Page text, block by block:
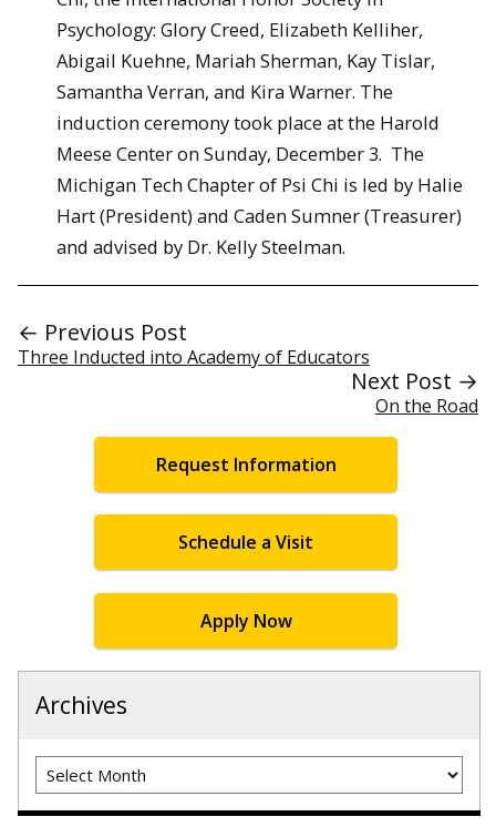
Psychology: Glory Creed, Elizabeth Kelliher,
Abigail Kuehne, Mariah Sherman, Kay Tislar,
Samantha Verran, and Kira Warner. The
induction ceremony took place at the Harold
Meese Center on Sunday, December 3. The
Michigan Tech Chapter of Psi Chi is led by Halie
Hart (President) and Caden Sumner (Treasurer)
and advised by Dr. Kelly Steelman.
← Previous Post
Three Inducted into Academy of Educators
Next Post →
On the Road
Request Information
Schedule a Visit
Apply Now
Archives
Archives